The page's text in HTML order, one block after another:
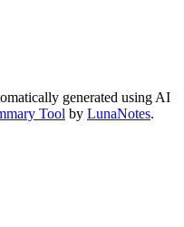
generated using AI
Tool by LunaNotes.